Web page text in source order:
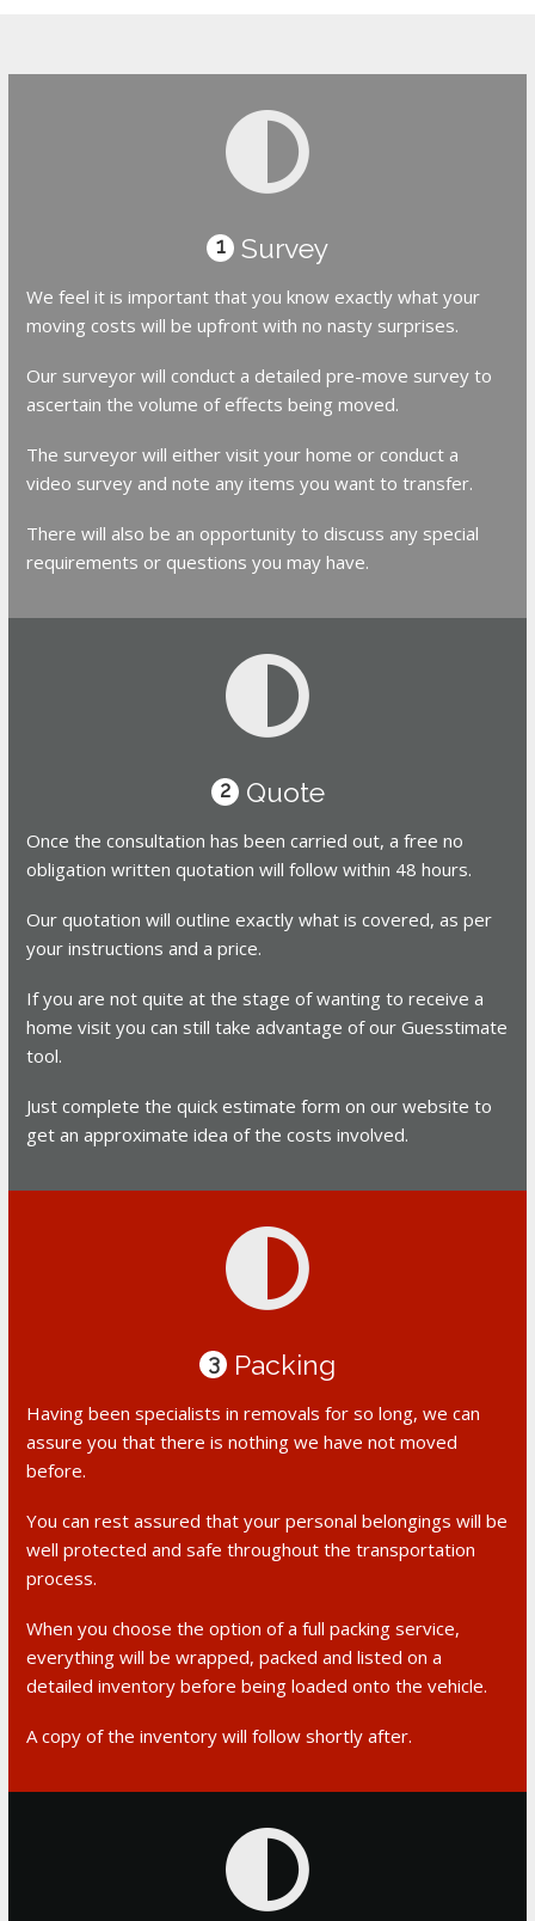
1 Survey
We feel it is important that you know exactly what your
moving costs will be upfront with no nasty surprises.
Our surveyor will conduct a detailed pre-move survey to
ascertain the volume of effects being moved.
The surveyor will either visit your home or conduct a
video survey and note any items you want to transfer.
There will also be an opportunity to discuss any special
requirements or questions you may have.
2 Quote
Once the consultation has been carried out, a free no
obligation written quotation will follow within 48 hours.
Our quotation will outline exactly what is covered, as per
your instructions and a price.
If you are not quite at the stage of wanting to receive a
home visit you can still take advantage of our Guesstimate
tool.
Just complete the quick estimate form on our website to
get an approximate idea of the costs involved.
3 Packing
Having been specialists in removals for so long, we can
assure you that there is nothing we have not moved
before.
You can rest assured that your personal belongings will be
well protected and safe throughout the transportation
process.
When you choose the option of a full packing service,
everything will be wrapped, packed and listed on a
detailed inventory before being loaded onto the vehicle.
A copy of the inventory will follow shortly after.